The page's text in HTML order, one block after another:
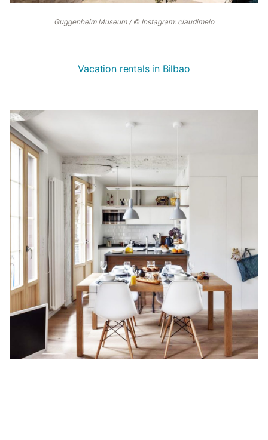
Guggenheim Museum / © Instagram: claudimelo
Vacation rentals in Bilbao